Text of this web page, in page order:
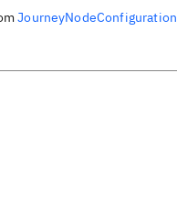
JourneyNodeConfiguration